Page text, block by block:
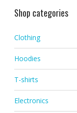
Shop categories
Clothing
Hoodies
T-shirts
Electronics